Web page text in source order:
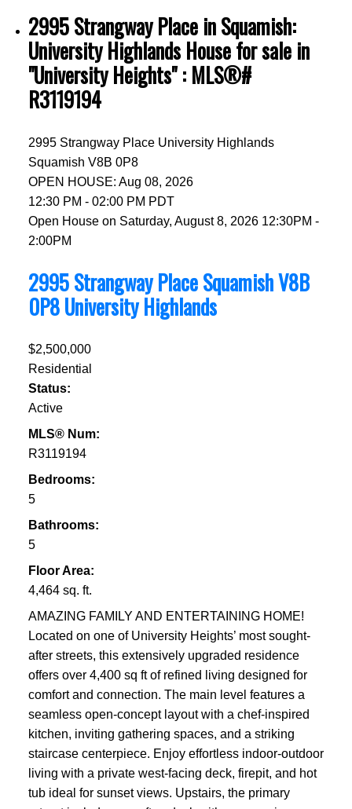
2995 Strangway Place in Squamish:
University Highlands House for sale in
"University Heights" : MLS®#
R3119194
2995 Strangway Place University Highlands
Squamish V8B 0P8
OPEN HOUSE: Aug 08, 2026
12:30 PM - 02:00 PM PDT
Open House on Saturday, August 8, 2026 12:30PM -
2:00PM
2995 Strangway PlaceSquamishV8B
0P8University Highlands
$2,500,000
Residential
Status:
Active
MLS® Num:
R3119194
Bedrooms:
5
Bathrooms:
5
Floor Area:
4,464 sq. ft.
AMAZING FAMILY AND ENTERTAINING HOME!
Located on one of University Heights’ most sought-
after streets, this extensively upgraded residence
offers over 4,400 sq ft of refined living designed for
comfort and connection. The main level features a
seamless open-concept layout with a chef-inspired
kitchen, inviting gathering spaces, and a striking
staircase centerpiece. Enjoy effortless indoor-outdoor
living with a private west-facing deck, firepit, and hot
tub ideal for sunset views. Upstairs, the primary